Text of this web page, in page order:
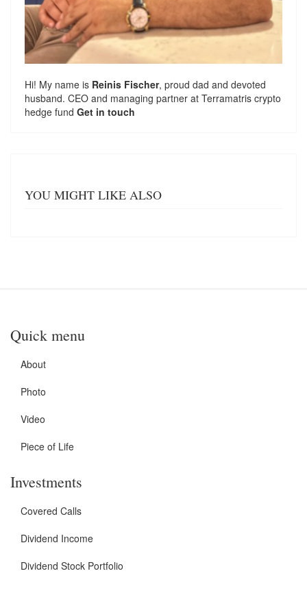
Hi! My name is Reinis Fischer, proud dad and devoted
husband. CEO and managing partner at Terramatris crypto
hedge fund Get in touch
YOU MIGHT LIKE ALSO
Quick menu
About
Photo
Video
Piece of Life
Investments
Covered Calls
Dividend Income
Dividend Stock Portfolio